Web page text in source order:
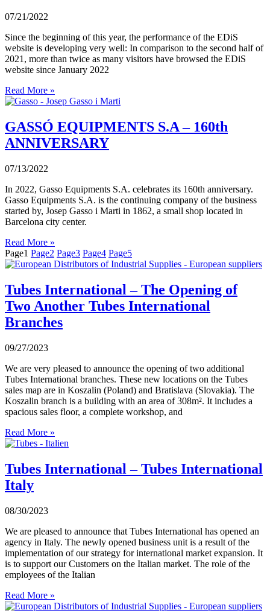
07/21/2022
Since the beginning of this year, the performance of the EDiS
website is developing very well: In comparison to the second half of
2021, more than twice as many visitors have browsed the EDiS
website since January 2022
Read More »
GASSÓ EQUIPMENTS S.A – 160th
ANNIVERSARY
07/13/2022
In 2022, Gasso Equipments S.A. celebrates its 160th anniversary.
Gasso Equipments S.A. is the continuing company of the business
started by, Josep Gasso i Marti in 1862, a small shop located in
Barcelona city center.
Read More »
Page1 Page2 Page3 Page4 Page5
Tubes International – The Opening of
Two Another Tubes International
Branches
09/27/2023
We are very pleased to announce the opening of two additional
Tubes International branches. These new locations on the Tubes
sales map are in Koszalin (Poland) and Bratislava (Slovakia). The
Koszalin branch is a building with an area of 308m². It includes a
spacious sales floor, a complete workshop, and
Read More »
Tubes International – Tubes International
Italy
08/30/2023
We are pleased to announce that Tubes International has opened an
agency in Italy. The newly opened business unit is a result of the
implementation of our strategy for international market expansion. It
is to support our Customers on the Italian market. The role of the
employees of the Italian
Read More »